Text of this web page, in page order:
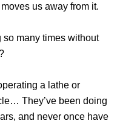
us away from it.
so many times without
a lathe or
They’ve been doing
and never once have